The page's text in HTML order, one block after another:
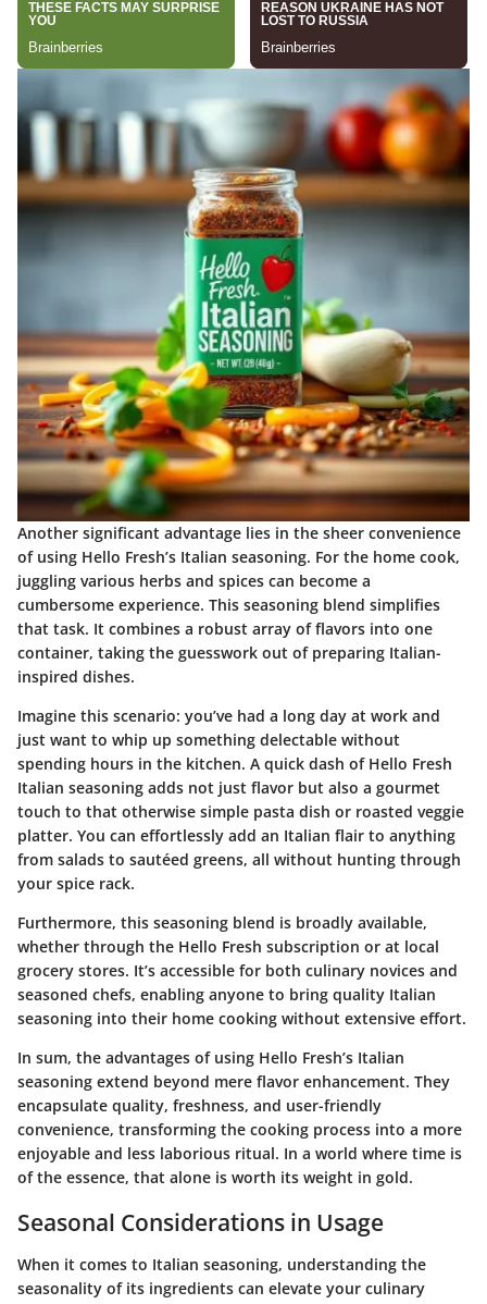
Another significant advantage lies in the sheer convenience
of using Hello Fresh’s Italian seasoning. For the home cook,
juggling various herbs and spices can become a
cumbersome experience. This seasoning blend simplifies
that task. It combines a robust array of flavors into one
container, taking the guesswork out of preparing Italian-
inspired dishes.
Imagine this scenario: you’ve had a long day at work and
just want to whip up something delectable without
spending hours in the kitchen. A quick dash of Hello Fresh
Italian seasoning adds not just flavor but also a gourmet
touch to that otherwise simple pasta dish or roasted veggie
platter. You can effortlessly add an Italian flair to anything
from salads to sautéed greens, all without hunting through
your spice rack.
Furthermore, this seasoning blend is broadly available,
whether through the Hello Fresh subscription or at local
grocery stores. It’s accessible for both culinary novices and
seasoned chefs, enabling anyone to bring quality Italian
seasoning into their home cooking without extensive effort.
In sum, the advantages of using Hello Fresh’s Italian
seasoning extend beyond mere flavor enhancement. They
encapsulate quality, freshness, and user-friendly
convenience, transforming the cooking process into a more
enjoyable and less laborious ritual. In a world where time is
of the essence, that alone is worth its weight in gold.
Seasonal Considerations in Usage
When it comes to Italian seasoning, understanding the
seasonality of its ingredients can elevate your culinary